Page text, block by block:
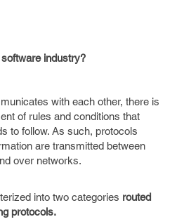
industry?
with each other, there is
of rules and conditions that
to follow. As such, protocols
are transmitted between
over networks.
into two categories routed
protocols.